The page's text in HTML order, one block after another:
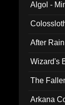
Algol -
After
Wizard's
The
Arkana